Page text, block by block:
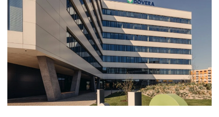
fulfilment of certain conditions precedent and is
expected to be completed in the third quarter of
2019.